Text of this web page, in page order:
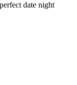
date night